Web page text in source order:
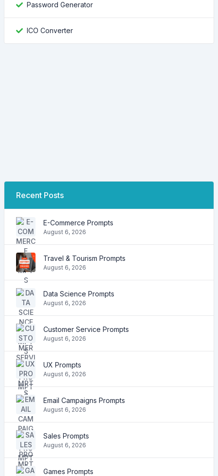
Password Generator
ICO Converter
Recent Posts
E-Commerce Prompts
August 6, 2026
Travel & Tourism Prompts
August 6, 2026
Data Science Prompts
August 6, 2026
Customer Service Prompts
August 6, 2026
UX Prompts
August 6, 2026
Email Campaigns Prompts
August 6, 2026
Sales Prompts
August 6, 2026
Games Prompts